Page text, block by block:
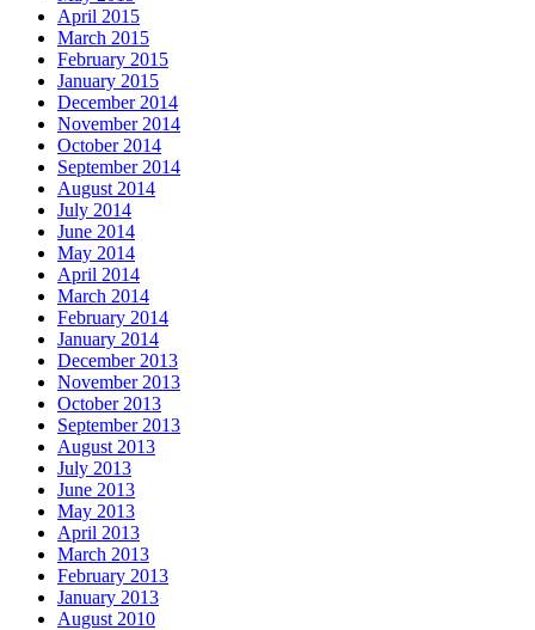
April 2015
March 2015
February 2015
January 2015
December 2014
November 2014
October 2014
September 2014
August 2014
July 2014
June 2014
May 2014
April 2014
March 2014
February 2014
January 2014
December 2013
November 2013
October 2013
September 2013
August 2013
July 2013
June 2013
May 2013
April 2013
March 2013
February 2013
January 2013
August 2010